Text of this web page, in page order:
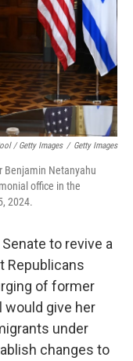
/ Getty Images / Getty Images
Benjamin Netanyahu
office in the
2024.
to revive a
Republicans
of former
would give her
under
changes to